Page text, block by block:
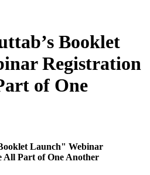
Booklet
Registration
of One
Launch" Webinar
All Part of One Another